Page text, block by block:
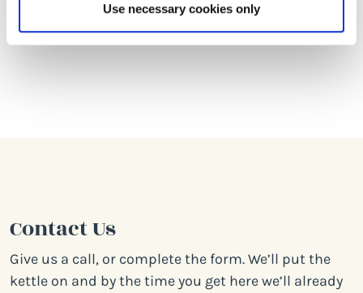
Use necessary cookies only
post campaign period, Border took a big
Contact Us
Give us a call, or complete the form. We’ll put the
kettle on and by the time you get here we’ll already